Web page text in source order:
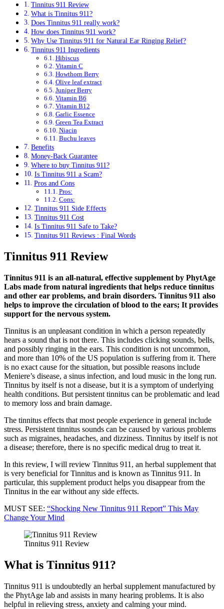
Tinnitus 911 Review
What is Tinnitus 911?
Does Tinnitus 911 really work?
How does Tinnitus 911 work?
Why Use Tinnitus 911 for Natural Ear Ringing Relief?
Tinnitus 911 Ingredients
Hibiscus
Vitamin C
Howthorn Berry
Olive leaf extract
Juniper Berry
Vitamin B6
Vitamin B12
Garlic Essence
Green Tea Extract
Niacin
Buchu leaves
Benefits
Money-Back Guarantee
Where to buy Tinnitus 911?
Is Tinnitus 911 a Scam?
Pros and Cons
Pros:
Cons:
Tinnitus 911 Side Effects
Tinnitus 911 Cost
Is Tinnitus 911 Safe to Take?
Tinnitus 911 Reviews : Final Words
Tinnitus 911 Review
Tinnitus 911 is an all-natural, effective supplement by PhytAge
Labs made from natural ingredients that helps reduce tinnitus
and other ear problems, and brain disorders. Tinnitus 911 also
helps to improve the circulation of blood to the ears; It provides
support for the nervous system.
Tinnitus is an unpleasant condition in which a person repeatedly
hears a sound that is not there. This includes clicking sounds, bells,
and possibly ringing in the ears. This condition is not uncommon,
and more than 10% of the US population is suffering from it. There
is no exact cause for the situation, but possible reasons include
Meniere’s disease, a sinus infection, and loud music in the long run.
Tinnitus by itself is not a disease, but it is a symptom of underlying
health conditions. But persistent tinnitus can be problematic and lead
to memory loss and brain damage.
The tinnitus effects that most people experience in general include
stress. Persistent tinnitus sounds can be caused by various problems
such as migraines, headaches, and dizziness. Tinnitus by itself is not
a disease; therefore, there is no specific medical drug to treat it.
In this review, I will review Tinnitus 911, an herbal supplement that
is very beneficial for Tinnitus and is known as Tinnitus 911. In
particular, this supplement product helps you disappear from the
Tinnitus in the ear without any side effects.
MUST SEE: “Shocking New Tinnitus 911 Report” This May
Change Your Mind
Tinnitus 911 Review
What is Tinnitus 911?
Tinnitus 911 is undoubtedly an herbal supplement manufactured by
the PhytAge lab and assists in many hearing problems. It is also
helpful in relieving stress, anxiety and calming your mind.